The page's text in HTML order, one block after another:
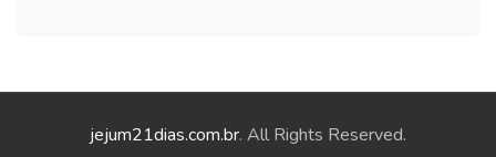
jejum21dias.com.br. All Rights Reserved.